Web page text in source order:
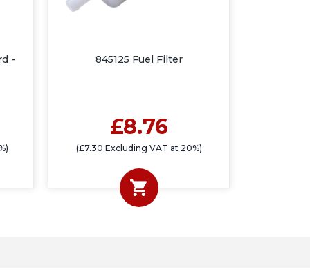
- 845125 Fuel Filter
£8.76
(£7.30 Excluding VAT at 20%)